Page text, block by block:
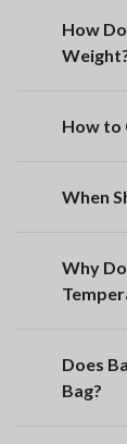
How
How to
When
Why
Does
Bag?